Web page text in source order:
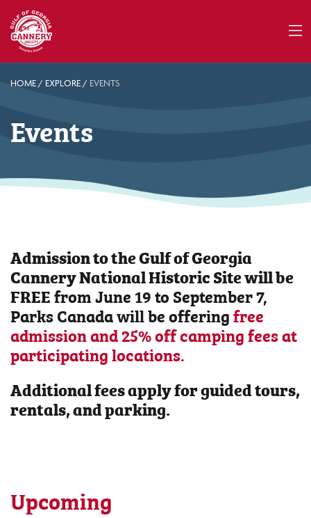
HOME / EXPLORE / EVENTS
Events
Admission to the Gulf of Georgia
Cannery National Historic Site will be
FREEfrom June 19 to September 7,
Parks Canada will be offeringfree
admission and 25% off camping fees at
participating locations.
Additional fees apply for guided tours,
rentals, and parking.
Upcoming